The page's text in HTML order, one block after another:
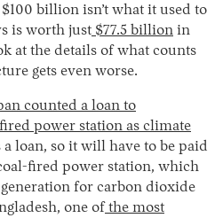
billion isn’t what it used to
is worth just $77.5 billion in
at the details of what counts
gets even worse.
counted a loan to
power station as climate
a loan, so it will have to be paid
fired power station, which
for carbon dioxide
one of the most